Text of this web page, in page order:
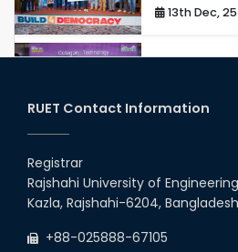
13th Dec, 25
20th Oct, 25
17th Dec, 25
with
RUET Contact Information
Registrar
Rajshahi University of
Kazla, Rajshahi-6204,
+88-025888-67105